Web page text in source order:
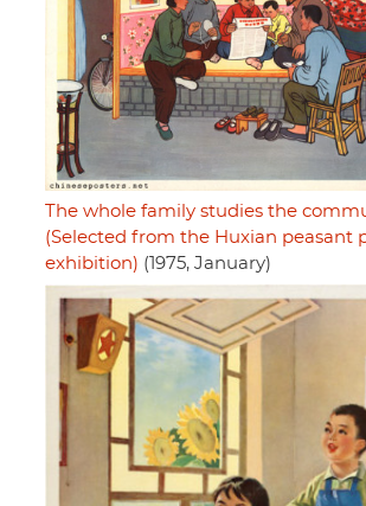
The whole family studies the
(Selected from the Huxian peasant
exhibition) (1975, January)